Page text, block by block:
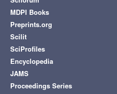
MDPI Books
Preprints.org
Scilit
SciProfiles
Encyclopedia
JAMS
Proceedings Series